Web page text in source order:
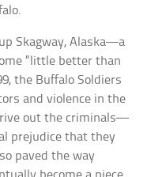
Skagway, Alaska—a
“little better than
the Buffalo Soldiers
and violence in the
out the criminals—
prejudice that they
paved the way